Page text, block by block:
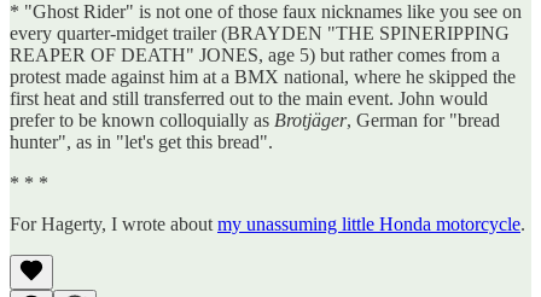
* "Ghost Rider" is not one of those faux nicknames like you see on
every quarter-midget trailer (BRAYDEN "THE SPINERIPPING
REAPER OF DEATH" JONES, age 5) but rather comes from a
protest made against him at a BMX national, where he skipped the
first heat and still transferred out to the main event. John would
prefer to be known colloquially as Brotjäger, German for "bread
hunter", as in "let's get this bread".
* * *
For Hagerty, I wrote about my unassuming little Honda motorcycle.